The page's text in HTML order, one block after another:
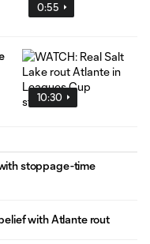
0:55
10:30
stoppage-time
with Atlante rout